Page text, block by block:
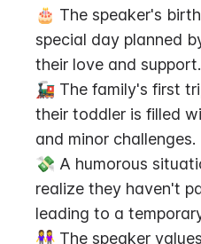
🎂 The speaker's
special day planned
their love and support.
🚂 The family's first
their toddler is filled
and minor challenges.
💸 A humorous
realize they haven't
leading to a
👭 The speaker